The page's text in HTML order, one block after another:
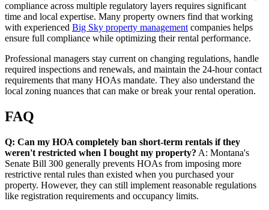
compliance across multiple regulatory layers requires significant
time and local expertise. Many property owners find that working
with experienced Big Sky property management companies helps
ensure full compliance while optimizing their rental performance.
Professional managers stay current on changing regulations, handle
required inspections and renewals, and maintain the 24-hour contact
requirements that many HOAs mandate. They also understand the
local zoning nuances that can make or break your rental operation.
FAQ
Q: Can my HOA completely ban short-term rentals if they
weren't restricted when I bought my property? A: Montana's
Senate Bill 300 generally prevents HOAs from imposing more
restrictive rental rules than existed when you purchased your
property. However, they can still implement reasonable regulations
like registration requirements and occupancy limits.